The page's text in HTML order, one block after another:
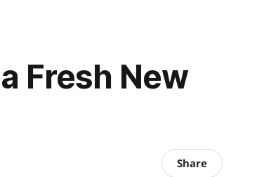
Fresh New
Share